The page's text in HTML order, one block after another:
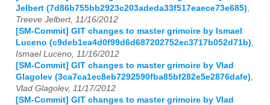
Jelbert (7d86b755bb2923c203adeda33f517eaece73e685)
Treeve Jelbert, 11/16/2012
[SM-Commit] GIT changes to master grimoire by Ismael
Luceno (c9deb1ea4d0f99d6d687202752ec3717b052d71b)
Ismael Luceno, 11/16/2012
[SM-Commit] GIT changes to master grimoire by Vlad
Glagolev (3ca7ca1ec8eb7292590fba85bf282e5e2876dafe)
Vlad Glagolev, 11/17/2012
[SM-Commit] GIT changes to master grimoire by Vlad